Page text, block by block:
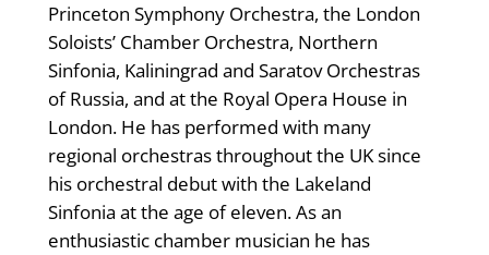
Princeton Symphony Orchestra, the London
Soloists’ Chamber Orchestra, Northern
Sinfonia, Kaliningrad and Saratov Orchestras
of Russia, and at the Royal Opera House in
London. He has performed with many
regional orchestras throughout the UK since
his orchestral debut with the Lakeland
Sinfonia at the age of eleven. As an
enthusiastic chamber musician he has